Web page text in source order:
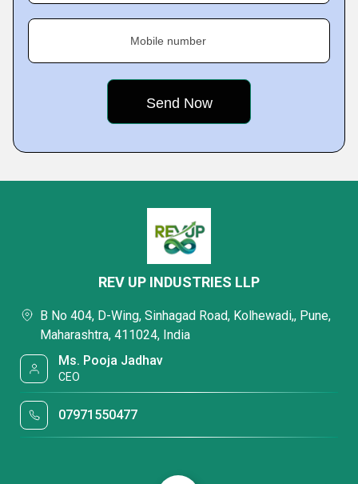
Mobile number
REV UP INDUSTRIES LLP
B No 404, D-Wing, Sinhagad Road, Kolhewadi,, Pune,
Maharashtra, 411024, India
Ms. Pooja Jadhav
CEO
07971550477